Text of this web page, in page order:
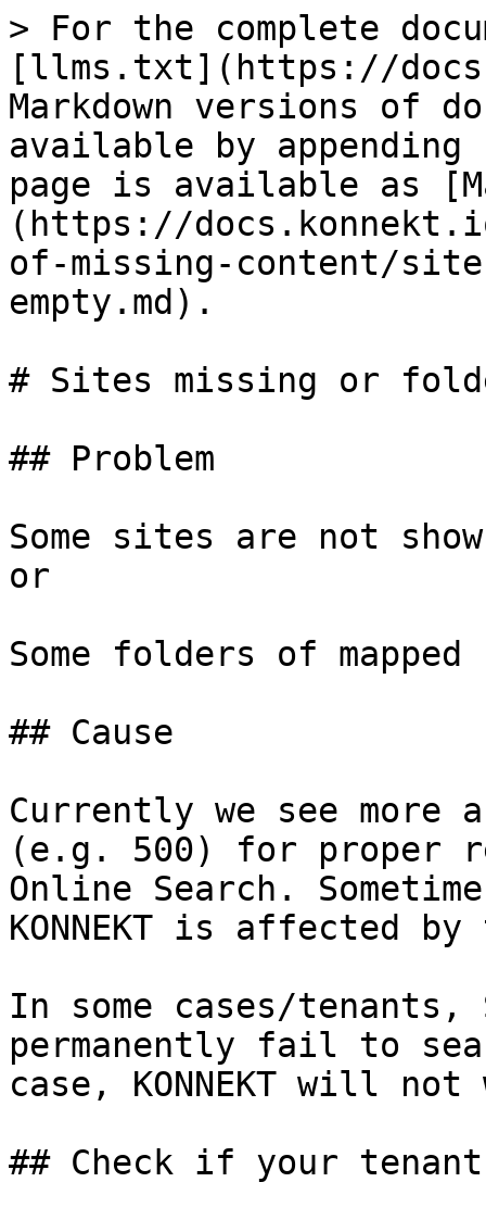
> For the complete
[llms.txt](https://
Markdown versions of
available by
page is available as
(https://
of-missing-content/
empty.md).
# Sites missing or
## Problem
Some sites are not
or
Some folders of
## Cause
Currently we see more
(e.g. 500) for proper
Online Search.
KONNEKT is affected
In some cases/tenants,
permanently fail to
case, KONNEKT will
## Check if your